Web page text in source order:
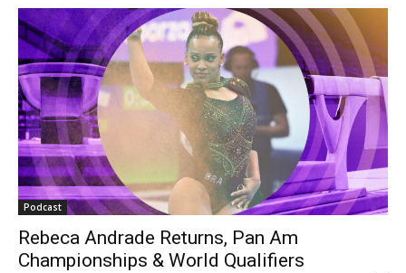
Podcast
Rebeca Andrade Returns, Pan Am
Championships & World Qualifiers